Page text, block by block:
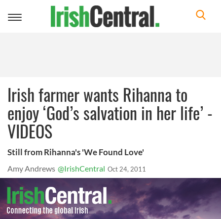
Toggle
Irish farmer wants Rihanna to
enjoy ‘God’s salvation in her life’ -
VIDEOS
Still from Rihanna's 'We Found Love'
Amy Andrews @IrishCentral Oct 24, 2011